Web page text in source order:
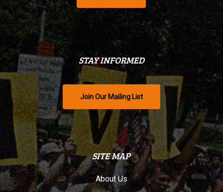
STAY INFORMED
Join Our Mailing List
SITE MAP
About Us